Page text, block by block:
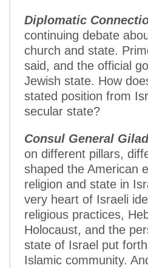
Diplomatic
continuing debate
church and state.
said, and the official
Jewish state. How
stated position from
secular state?
Consul General
on different pillars,
shaped the American
religion and state in
very heart of Israeli
religious practices,
Holocaust, and the
state of Israel put
Islamic community.